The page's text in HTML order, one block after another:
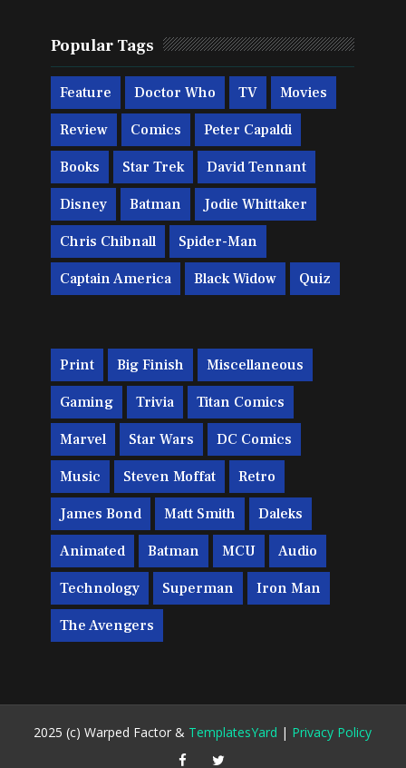
Popular Tags
Feature Doctor Who TV Movies
Review Comics Peter Capaldi
Books Star Trek David Tennant
Disney Batman Jodie Whittaker
Chris Chibnall Spider-Man
Captain America Black Widow Quiz
Print Big Finish Miscellaneous
Gaming Trivia Titan Comics
Marvel Star Wars DC Comics
Music Steven Moffat Retro
James Bond Matt Smith Daleks
Animated Batman MCU Audio
Technology Superman Iron Man
The Avengers
2025 (c) Warped Factor & TemplatesYard | Privacy Policy